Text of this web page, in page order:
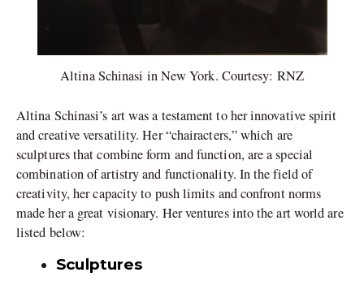
Altina Schinasi in New York. Courtesy: RNZ
Altina Schinasi’s art was a testament to her innovative spirit
and creative versatility. Her “chairacters,” which are
sculptures that combine form and function, are a special
combination of artistry and functionality. In the field of
creativity, her capacity to push limits and confront norms
made her a great visionary. Her ventures into the art world are
listed below:
Sculptures